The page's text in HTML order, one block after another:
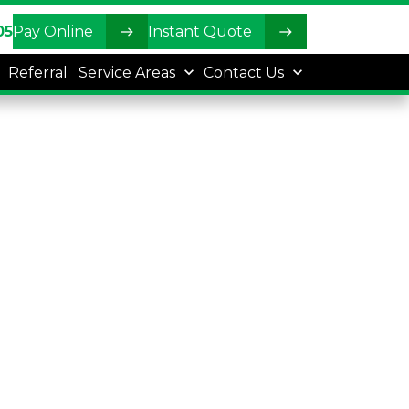
Pay Online Instant Quote
Referral Service Areas
Contact Us